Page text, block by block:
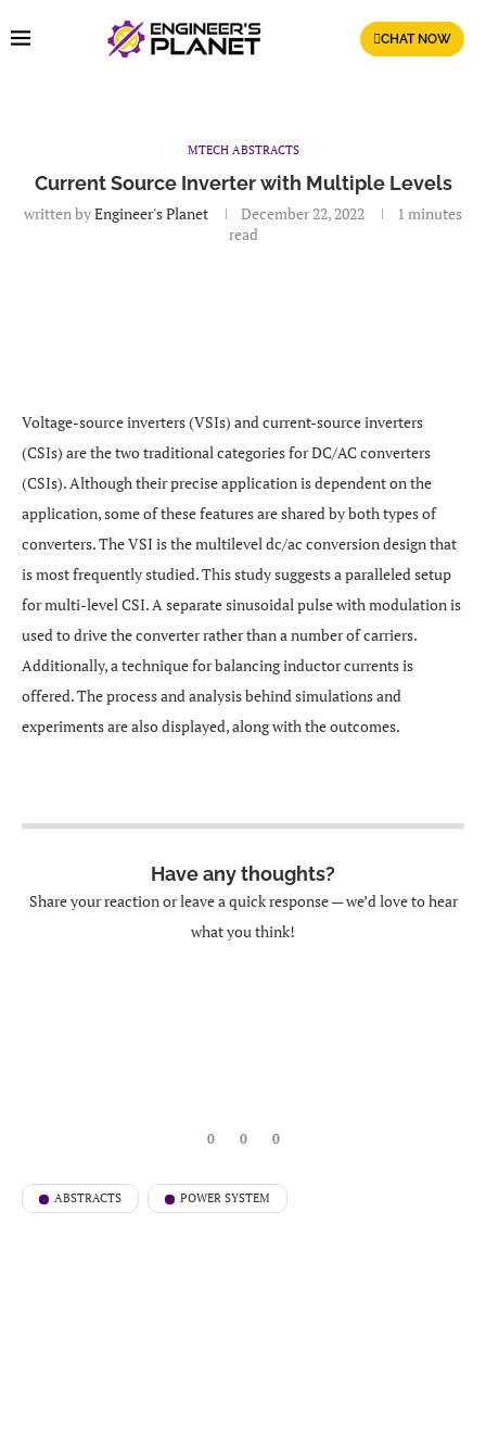
CHAT NOW
MTECH ABSTRACTS
Current Source Inverter with Multiple Levels
written byEngineer's Planet December 22, 2022
1 minutes
read
Voltage-source inverters (VSIs) and current-source inverters
(CSIs) are the two traditional categories for DC/AC converters
(CSIs). Although their precise application is dependent on the
application, some of these features are shared by both types of
converters. The VSI is the multilevel dc/ac conversion design that
is most frequently studied. This study suggests a paralleled setup
for multi-level CSI. A separate sinusoidal pulse with modulation is
used to drive the converter rather than a number of carriers.
Additionally, a technique for balancing inductor currents is
offered. The process and analysis behind simulations and
experiments are also displayed, along with the outcomes.
Have any thoughts?
Share your reaction or leave a quick response — we’d love to hear
what you think!
0 0 0
ABSTRACTS POWER SYSTEM